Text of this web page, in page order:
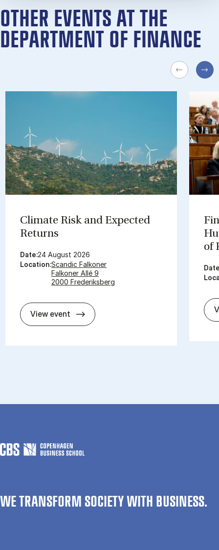
OTHER EVENTS AT THE
DEPARTMENT OF FINANCE
Cli­mate Risk and Ex­pec­ted
Re­turns
Date:24 August 2026
Location:Scandic Falkoner
Falkoner Allé 9
2000 Frederiksberg
View event Cli­mate Risk and Ex­pec­ted Re­turns
of
WE TRANSFORM SOCIETY WITH BUSINESS.